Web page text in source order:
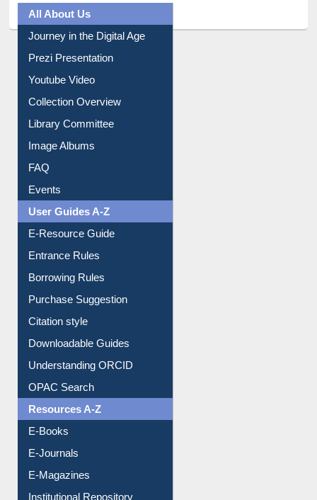
All About Us
Journey in the Digital Age
Prezi Presentation
Youtube Video
Collection Overview
Library Committee
Image Albums
FAQ
Events
User Guides A-Z
E-Resource Guide
Entrance Rules
Borrowing Rules
Purchase Suggestion
Citation style
Downloadable Guides
Understanding ORCID
OPAC Search
Resources A-Z
E-Books
E-Journals
E-Magazines